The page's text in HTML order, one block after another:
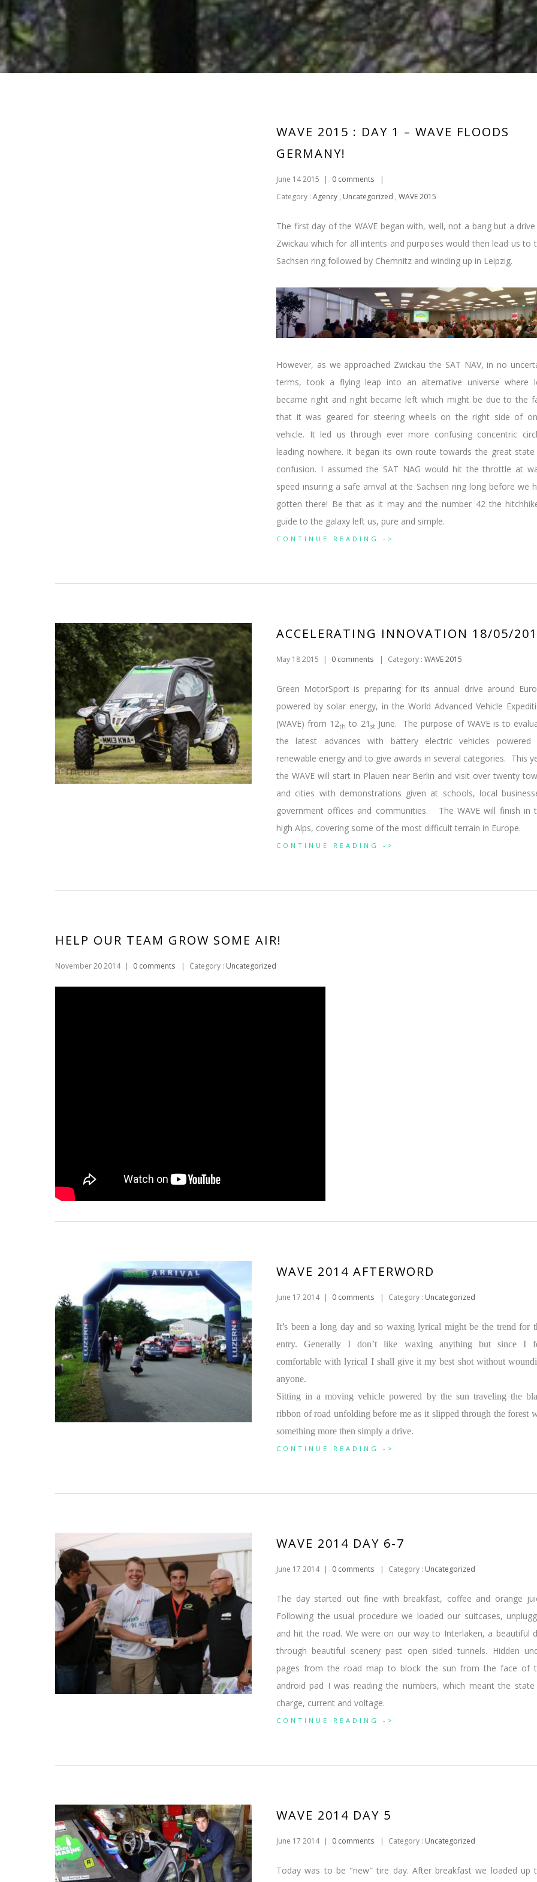
WAVE 2015 : DAY 1 – WAVE FLOODS
GERMANY!
June 14 2015 | 0 comments
|
Category : Agency , Uncategorized , WAVE 2015
The first day of the WAVE began with, well, not a bang but a
Zwickau which for all intents and purposes would then lead us to
Sachsen ring followed by Chemnitz and winding up in Leipzig.
However, as we approached Zwickau the SAT NAV, in no
terms, took a flying leap into an alternative universe where
became right and right became left which might be due to the
that it was geared for steering wheels on the right side of
vehicle. It led us through ever more confusing concentric
leading nowhere. It began its own route towards the great
confusion. I assumed the SAT NAG would hit the throttle at
speed insuring a safe arrival at the Sachsen ring long before we
gotten there! Be that as it may and the number 42 the
guide to the galaxy left us, pure and simple.
CONTINUE READING ->
ACCELERATING INNOVATION 18/05/
May 18 2015 | 0 comments | Category : WAVE 2015
Green MotorSport is preparing for its annual drive around
powered by solar energy, in the World Advanced Vehicle
(WAVE) from 12th to 21 stJune. The purpose of WAVE is to
the latest advances with battery electric vehicles powered
renewable energy and to give awards in several categories. This
the WAVE will start in Plauen near Berlin and visit over twenty
and cities with demonstrations given at schools, local
government offices and communities. The WAVE will finish in
high Alps, covering some of the most difficult terrain in Europe.
CONTINUE READING ->
HELP OUR TEAM GROW SOME AIR!
November 20 2014 | 0 comments | Category : Uncategorized
WAVE 2014 AFTERWORD
June 17 2014 0 comments Category : Uncategorized
It’s been a long day and so waxing lyrical might be the trend for
entry. Generally I don’t like waxing anything but since I
comfortable with lyrical I shall give it my best shot without
anyone.
Sitting in a moving vehicle powered by the sun traveling the
ribbon of road unfolding before me as it slipped through the forest
something more then simply a drive.
CONTINUE READING ->
WAVE 2014 DAY 6-7
June 17 2014 0 comments Category : Uncategorized
The day started out fine with breakfast, coffee and orange
Following the usual procedure we loaded our suitcases,
and hit the road. We were on our way to Interlaken, a beautiful
through beautiful scenery past open sided tunnels. Hidden
pages from the road map to block the sun from the face of
android pad I was reading the numbers, which meant the
charge, current and voltage.
CONTINUE READING ->
WAVE 2014 DAY 5
June 17 2014 0 comments Category : Uncategorized
Today was to be “new” tire day. After breakfast we loaded up